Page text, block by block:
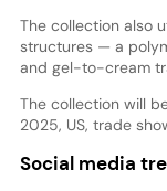
The collection also
structures — a
and gel-to-cream
The collection will
2025, US, trade
Social media